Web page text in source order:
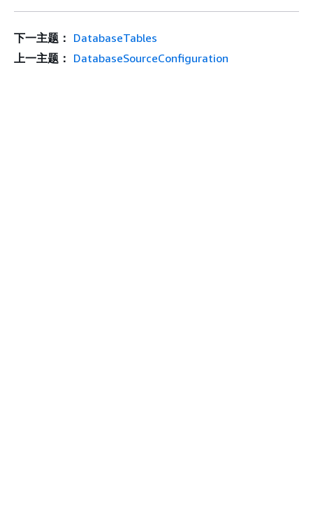
下一主题： DatabaseTables
上一主题： DatabaseSourceConfiguration